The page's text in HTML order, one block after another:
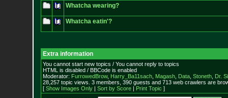
Whatcha wearing?
Whatcha eatin'?
Extra information
You cannot start new topics / You cannot reply to topics
HTML is disabled / BBCode is enabled
Moderator: FurrowedBrow, Harry_Ba11sach, Magash, Data, Stoneth, Dr.
28,257 topic views. 3 members, 390 guests and 713 web crawlers are
[ Show Images Only| Sort by Score| Print Topic ]